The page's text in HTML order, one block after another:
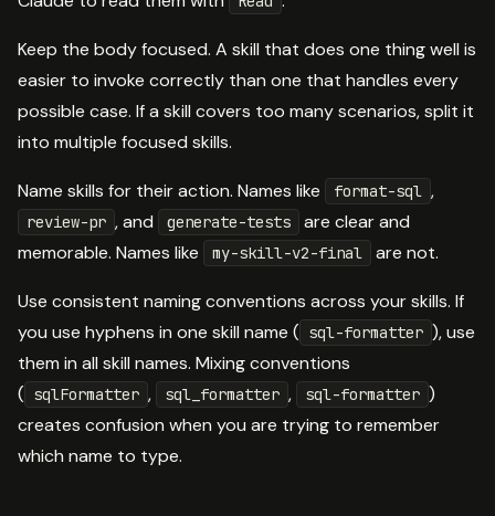
Keep the body focused. A skill that does one thing well is
easier to invoke correctly than one that handles every
possible case. If a skill covers too many scenarios, split it
into multiple focused skills.
Name skills for their action. Names like format-sql ,
review-pr , and generate-tests
are clear and
memorable. Names like
my-skill-v2-final are not.
Use consistent naming conventions across your skills. If
you use hyphens in one skill name ( sql-formatter ), use
them in all skill names. Mixing conventions
( sqlFormatter , sql_formatter , sql-formatter )
creates confusion when you are trying to remember
which name to type.